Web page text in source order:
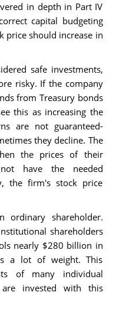
in depth in Part IV
capital budgeting
price should increase in
safe investments,
risky. If the company
from Treasury bonds
this as increasing the
are not guaranteed-
they decline. The
the prices of their
have the needed
the firm's stock price
ordinary shareholder.
shareholders
nearly $280 billion in
a lot of weight. This
of many individual
are invested with this